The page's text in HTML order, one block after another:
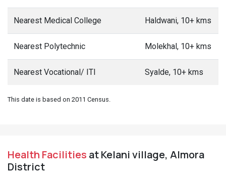
Nearest Medical College Haldwani, 10+ kms
Nearest Polytechnic Molekhal, 10+ kms
Nearest Vocational/ ITI Syalde, 10+ kms
This date is based on 2011 Census.
Health Facilities at Kelani village, Almora
District